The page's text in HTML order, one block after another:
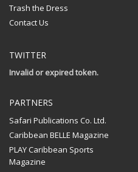
Trash the Dress
Contact Us
TWITTER
Invalid or expired token.
PARTNERS
Safari Publications Co. Ltd.
Caribbean BELLE Magazine
PLAY Caribbean Sports
Magazine